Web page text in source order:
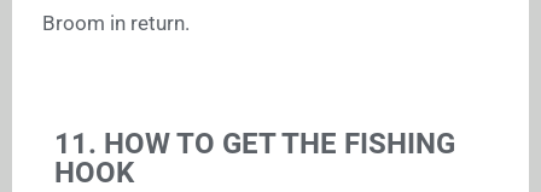
Broom in return.
11. HOW TO GET THE FISHING
HOOK